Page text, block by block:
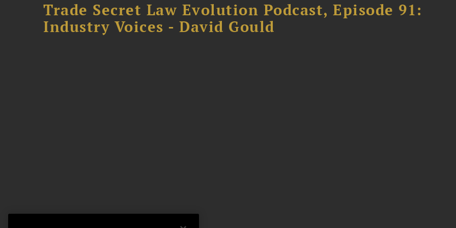
Trade Secret Law Evolution Podcast, Episode 91:
Industry Voices - David Gould